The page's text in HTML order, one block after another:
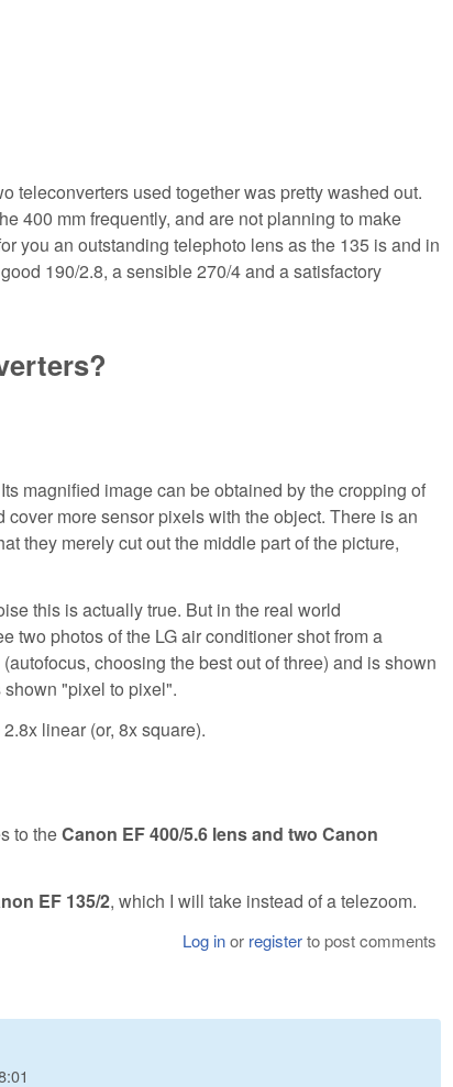
teleconverters used together was pretty washed out.
400 mm frequently, and are not planning to make
you an outstanding telephoto lens as the 135 is and in
190/2.8, a sensible 270/4 and a satisfactory
magnified image can be obtained by the cropping of
more sensor pixels with the object. There is an
they merely cut out the middle part of the picture,
this is actually true. But in the real world
two photos of the LG air conditioner shot from a
choosing the best out of three) and is shown
"pixel to pixel".
linear (or, 8x square).
to theCanon EF 400/5.6 lens and two Canon
EF 135/2, which I will take instead of a telezoom.
Log inor registerto post comments